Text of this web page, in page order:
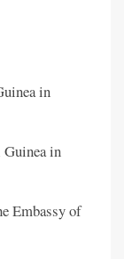
in
in
Embassy of